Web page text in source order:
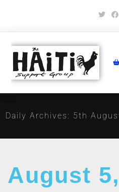
Daily Archives: 5th
August